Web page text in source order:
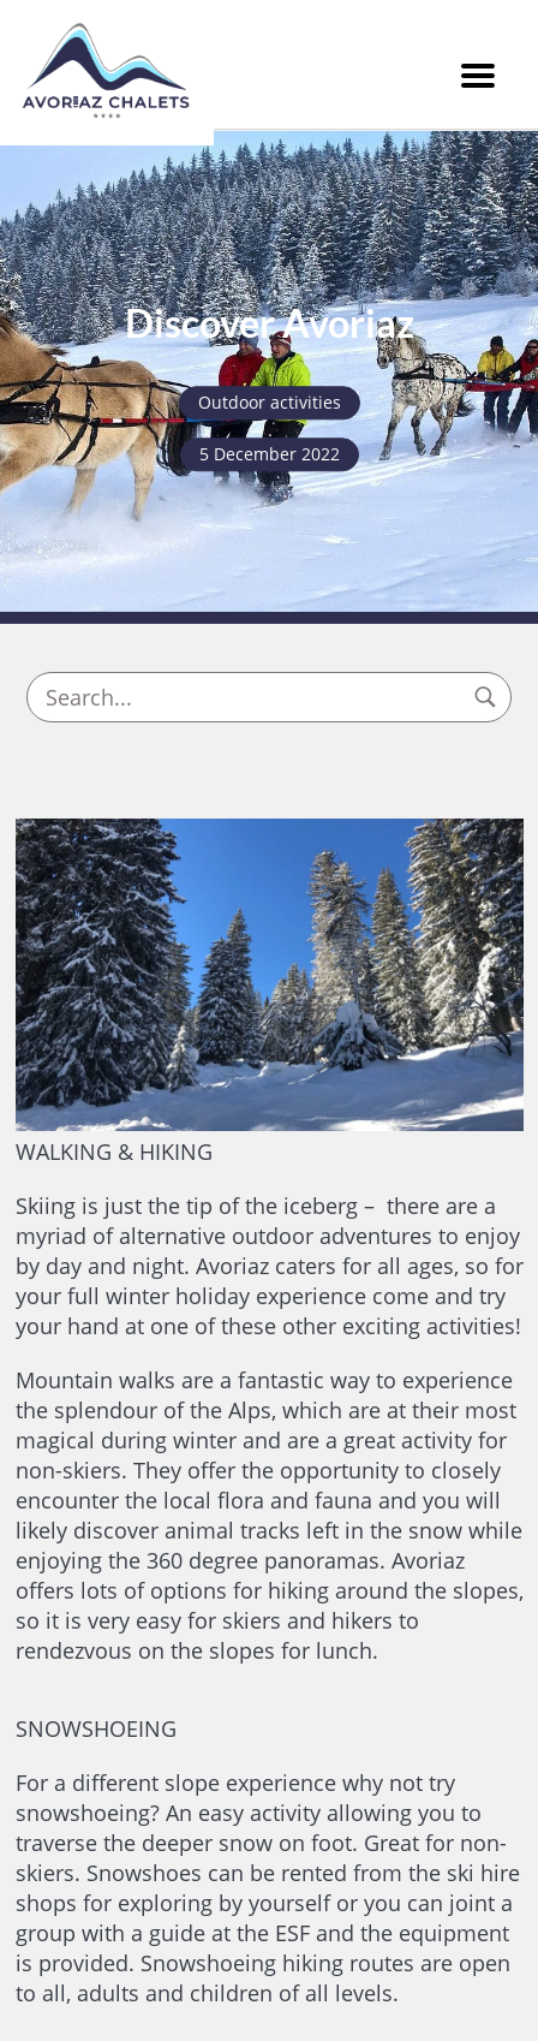
Menu
Discover Avoriaz
Outdoor activities
5 December 2022
WALKING & HIKING
Skiing is just the tip of the iceberg – there are a
myriad of alternative outdoor adventures to enjoy
by day and night. Avoriaz caters for all ages, so for
your full winter holiday experience come and try
your hand at one of these other exciting activities!
Mountain walks are a fantastic way to experience
the splendour of the Alps, which are at their most
magical during winter and are a great activity for
non-skiers. They offer the opportunity to closely
encounter the local flora and fauna and you will
likely discover animal tracks left in the snow while
enjoying the 360 degree panoramas. Avoriaz
offers lots of options for hiking around the slopes,
so it is very easy for skiers and hikers to
rendezvous on the slopes for lunch.
SNOWSHOEING
For a different slope experience why not try
snowshoeing? An easy activity allowing you to
traverse the deeper snow on foot. Great for non-
skiers. Snowshoes can be rented from the ski hire
shops for exploring by yourself or you can joint a
group with a guide at the ESF and the equipment
is provided. Snowshoeing hiking routes are open
to all, adults and children of all levels.